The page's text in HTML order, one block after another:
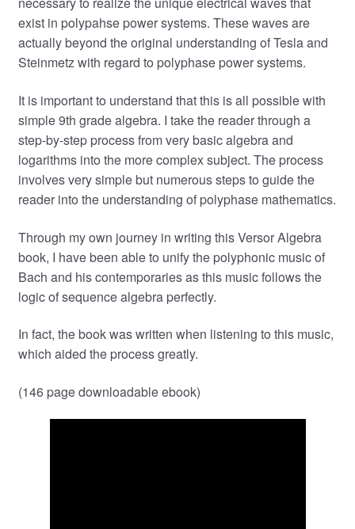
exist in polypahse power systems. These waves are
actually beyond the original understanding of Tesla and
Steinmetz with regard to polyphase power systems.
It is important to understand that this is all possible with
simple 9th grade algebra. I take the reader through a
step-by-step process from very basic algebra and
logarithms into the more complex subject. The process
involves very simple but numerous steps to guide the
reader into the understanding of polyphase mathematics.
Through my own journey in writing this Versor Algebra
book, I have been able to unify the polyphonic music of
Bach and his contemporaries as this music follows the
logic of sequence algebra perfectly.
In fact, the book was written when listening to this music,
which aided the process greatly.
(146 page downloadable ebook)